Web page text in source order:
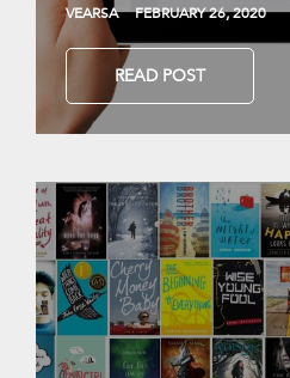
VEARSA FEBRUARY 26, 2020
READ POST